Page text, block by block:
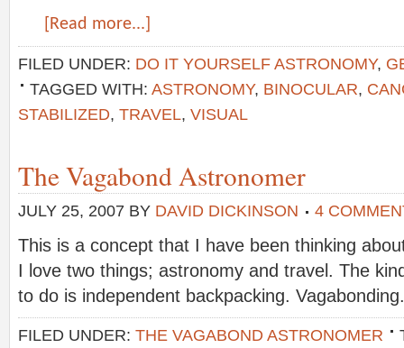
[Read more...]
FILED UNDER: DO IT YOURSELF ASTRONOMY,
TAGGED WITH: ASTRONOMY, BINOCULAR,
STABILIZED, TRAVEL, VISUAL
The Vagabond Astronomer
JULY 25, 2007 BY DAVID DICKINSON 4
This is a concept that I have been thinking
I love two things; astronomy and travel. The
to do is independent backpacking.
FILED UNDER: THE VAGABOND ASTRONOMER